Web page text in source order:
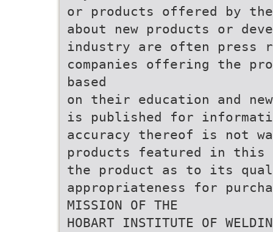
or products offered by
about new products or
industry are often press
companies offering the
based
on their education and
is published for
accuracy thereof is not
products featured in this
the product as to its
appropriateness for
MISSION OF THE
HOBART INSTITUTE OF